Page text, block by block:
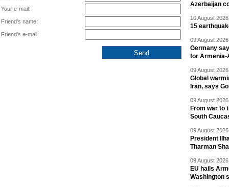
Your e-mail:
Friend's name:
Friend's e-mail:
Azerbaijan
10 August
15
09 August
Germany
for Armenia-
09 August
Global
Iran, says
09 August
From war to
South
09 August
President
Tharman
09 August
EU hails
Washington